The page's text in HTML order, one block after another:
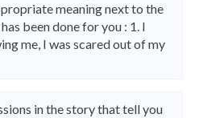
meaning next to the
been done for you : 1. I
me, I was scared out of my
in the story that tell you